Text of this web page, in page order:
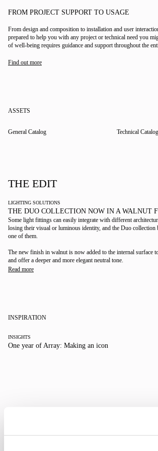
FROM PROJECT SUPPORT TO USAGE
From design and composition to installation and user
prepared to help you with any project or technical need you
of well-being requires guidance and support throughout the
Find out more
ASSETS
General Catalog Technical Catalog
THE EDIT
LIGHTING SOLUTIONS
THE DUO COLLECTION NOW IN A WALNUT
Some light fittings can easily integrate with different
losing their visual or luminous identity, and the Duo collection
one of them.
The new finish in walnut is now added to the internal surface
and offer a deeper and more elegant neutral tone.
Read more
INSPIRATION
We take you inside leading architecture and interior design
INSIGHTS
One year of Array: Making an icon